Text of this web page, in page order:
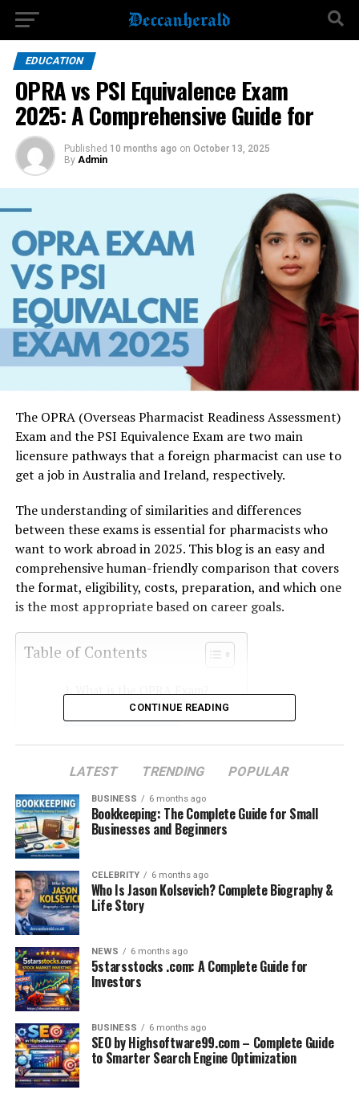
EDUCATION
OPRA vs PSI Equivalence Exam
2025: A Comprehensive Guide for
Published 10 months ago on October 13, 2025
By Admin
The OPRA (Overseas Pharmacist Readiness Assessment)
Exam and the PSI Equivalence Exam are two main
licensure pathways that a foreign pharmacist can use to
get a job in Australia and Ireland, respectively.
The understanding of similarities and differences
between these exams is essential for pharmacists who
want to work abroad in 2025. This blog is an easy and
comprehensive human-friendly comparison that covers
the format, eligibility, costs, preparation, and which one
is the most appropriate based on career goals.
Table of Contents
OPRA vs. PSI Exams
Eligibility and Career Impact
Preparation Strategies
Which Exam is Right for You?
Conclusion
Frequently Asked Questions
What is the OPRA Exam?
TheOPRA examis a computer-based, no books allowed
test taken at approved centers in Australia and New
Zealand on the day. The results are conveyed as pass or
fail.
The test has 120 questions, each with one correct
answer and three distractors, and the allotted time is
2.5 hours.
CONTINUE READING
LATEST TRENDING POPULAR
BUSINESS 6 months ago
Bookkeeping: The Complete Guide for Small
Businesses and Beginners
CELEBRITY 6 months ago
Who Is Jason Kolsevich? Complete Biography &
Life Story
NEWS 6 months ago
5starsstocks .com: A Complete Guide for
Investors
BUSINESS 6 months ago
SEO by Highsoftware99.com – Complete Guide
to Smarter Search Engine Optimization